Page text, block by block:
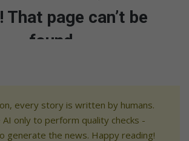
every story is written by humans.
AI only to perform quality checks -
generate the news. Happy reading!